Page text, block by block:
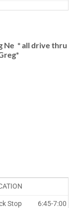
Ne * all drive thru
Stop 6:45-7:00